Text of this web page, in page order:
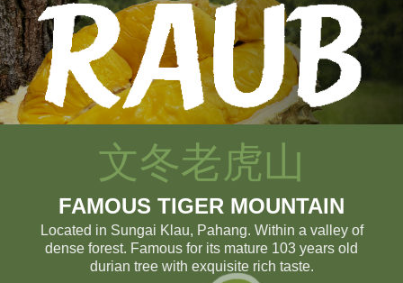
文冬老虎山
FAMOUS TIGER MOUNTAIN
Located in Sungai Klau, Pahang. Within a valley of
dense forest. Famous for its mature 103 years old
durian tree with exquisite rich taste.